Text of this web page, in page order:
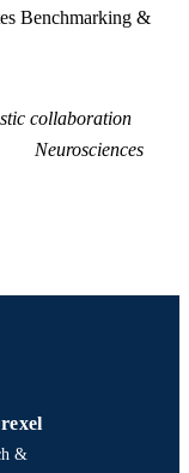
(NIH) - USA;
Physiology; School of
Benchmarking &
collaboration
Neurosciences
&